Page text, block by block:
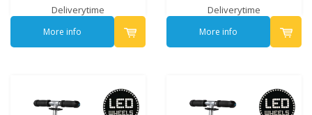
Deliverytime
More info
Deliverytime
More info